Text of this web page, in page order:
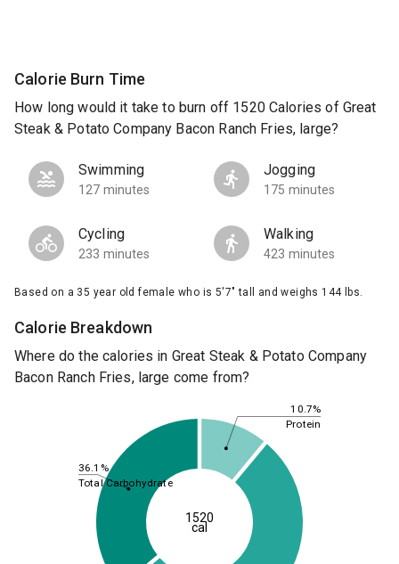
Calorie Burn Time
How long would it take to burn off 1520 Calories of Great
Steak & Potato Company Bacon Ranch Fries, large?
Swimming
127 minutes
Jogging
175 minutes
Cycling
233 minutes
Walking
423 minutes
Based on a 35 year old female who is 5'7" tall and weighs 144 lbs.
Calorie Breakdown
Where do the calories in Great Steak & Potato Company
Bacon Ranch Fries, large come from?
10.7%
36.1%
Protein
Total Carbohydrate
1520
cal